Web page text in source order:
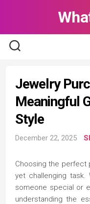
Jewelry
Meaningful
Style
December 22, 2025
Choosing the perfect
yet challenging
someone special or
understanding the